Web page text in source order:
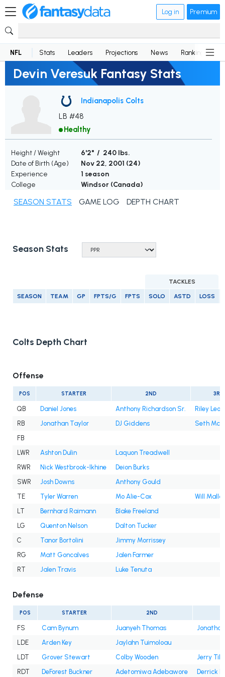
Log in Premium
NFL Stats Leaders Projections News Rankings
Devin Veresuk Fantasy Stats
Indianapolis Colts
LB #48
Healthy
Height / Weight
6'2" / 240 lbs.
Date of Birth (Age)
Nov 22, 2001 (24)
Experience
1 season
College
Windsor (Canada)
SEASON STATS GAME LOG DEPTH CHART
Season Stats
TACKLES
SEASON TEAM GP FPTS/G FPTS SOLO ASTD LOSS
Colts Depth Chart
Offense
POS STARTER 2ND 3RD
QB Daniel Jones Anthony Richardson Sr.
Riley
RB
Jonathan Taylor DJ Giddens
Seth
FB
LWR
Ashton Dulin
Laquon Treadwell
RWR
Nick Westbrook-Ikhine
Deion Burks
SWR
Josh Downs
Anthony Gould
TE
Tyler Warren Mo Alie-Cox
Will
LT
Bernhard Raimann
Blake Freeland
LG
Quenton Nelson
Dalton Tucker
C
Tanor Bortolini
Jimmy Morrissey
RG
Matt Goncalves
Jalen Farmer
RT
Jalen Travis Luke Tenuta
Defense
POS STARTER 2ND
FS Cam Bynum Juanyeh Thomas
LDE
Arden Key
Jaylahn Tuimoloau
LDT
Grover Stewart Colby Wooden
Jerry
RDT
DeForest Buckner Adetomiwa Adebawore
Derrick